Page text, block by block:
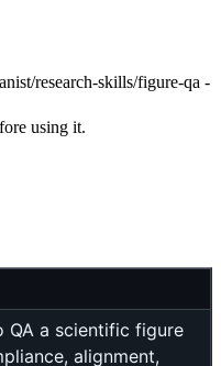
research-skills/figure-qa -
using it.
QA a scientific figure
alignment,